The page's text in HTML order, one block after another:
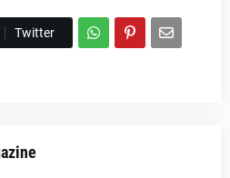
Twitter